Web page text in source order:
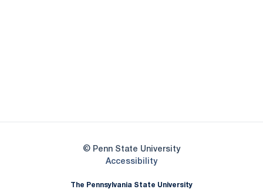
© Penn State University
AccessibilityOpens in a new window
The Pennsylvania State University